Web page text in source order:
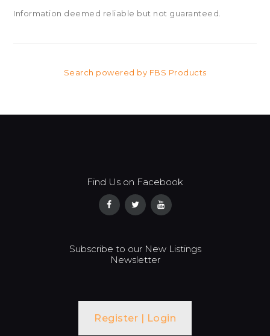
Information deemed reliable but not guaranteed.
Search powered by FBS Products
Find Us on Facebook
Subscribe to our New Listings
Newsletter
Register | Login